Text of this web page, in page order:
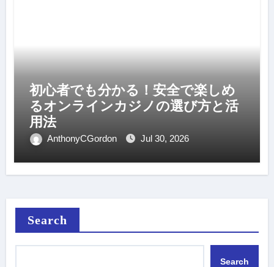
初心者でも分かる！安全で楽しめ
るオンラインカジノの選び方と活
用法
AnthonyCGordon Jul 30, 2026
Search
Search